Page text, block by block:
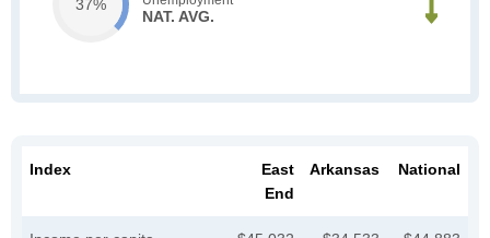
37%
NAT. AVG.
Index
East
End
Arkansas National